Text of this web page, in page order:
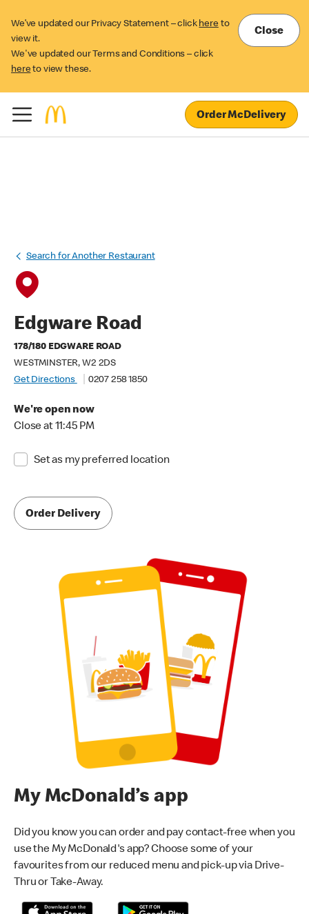
We’ve updated our Privacy Statement – click here to
view it.
We've updated our Terms and Conditions – click
here to view these.
Close
Order McDelivery
Search for Another Restaurant
Edgware Road
178/180 EDGWARE ROAD
WESTMINSTER, W2 2DS
Get Directions
0207 258 1850
We're open now
Close at 11:45 PM
Set as my preferred location
Order Delivery
My McDonald’s app
Did you know you can order and pay contact-free when you
use the My McDonald's app? Choose some of your
favourites from our reduced menu and pick-up via Drive-
Thru or Take-Away.